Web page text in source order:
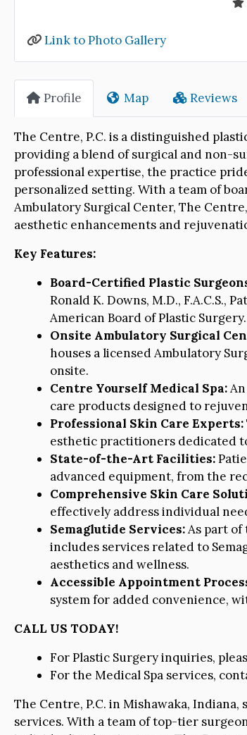
Link to Photo Gallery
Profile Map Reviews
The Centre, P.C. is a distinguished
providing a blend of surgical and non-
professional expertise, the practice
personalized setting. With a team of
Ambulatory Surgical Center, The
aesthetic enhancements and
Key Features:
Board-Certified Plastic
Ronald K. Downs, M.D., F.A.C.S.,
American Board of Plastic Surgery.
Onsite Ambulatory Surgical
houses a licensed Ambulatory
onsite.
Centre Yourself Medical Spa:
care products designed to
Professional Skin Care Experts:
esthetic practitioners dedicated
State-of-the-Art Facilities:
advanced equipment, from the
Comprehensive Skin Care
effectively address individual
Semaglutide Services:As part of
includes services related to
aesthetics and wellness.
Accessible Appointment
system for added convenience,
CALL US TODAY!
For Plastic Surgery inquiries,
For the Medical Spa services,
The Centre, P.C. in Mishawaka,
services. With a team of top-tier